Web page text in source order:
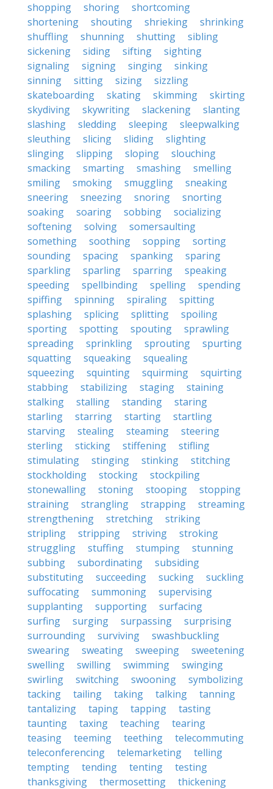
shopping
shoring
shortcoming
shortening
shouting shrieking
shrinking
shuffling
shunning shutting
sibling
sickening
siding sifting
sighting
signaling
signing singing
sinking
sinning
sitting sizing
sizzling
skateboarding
skating skimming
skirting
skydiving
skywriting slackening
slanting
slashing
sledding sleeping
sleepwalking
sleuthing
slicing sliding
slighting
slinging
slipping sloping
slouching
smacking
smarting smashing
smelling
smiling
smoking smuggling
sneaking
sneering
sneezing snoring
snorting
soaking
soaring sobbing
socializing
softening
solving
somersaulting
something
soothing sopping
sorting
sounding
spacing spanking
sparing
sparkling
sparling sparring
speaking
speeding
spellbinding spelling
spending
spiffing
spinning spiraling
spitting
splashing
splicing splitting
spoiling
sporting
spotting spouting
sprawling
spreading
sprinkling sprouting
spurting
squatting
squeaking
squealing
squeezing
squinting squirming
squirting
stabbing
stabilizing staging
staining
stalking
stalling standing
staring
starling
starring starting
startling
starving
stealing steaming
steering
sterling
sticking stiffening
stifling
stimulating
stinging stinking
stitching
stockholding
stocking
stockpiling
stonewalling
stoning stooping
stopping
straining
strangling strapping
streaming
strengthening
stretching
striking
stripling
stripping striving
stroking
struggling
stuffing stumping
stunning
subbing
subordinating
subsiding
substituting
succeeding sucking
suckling
suffocating
summoning
supervising
supplanting
supporting
surfacing
surfing
surging surpassing
surprising
surrounding
surviving
swashbuckling
swearing
sweating sweeping
sweetening
swelling
swilling swimming
swinging
swirling
switching swooning
symbolizing
tacking
tailing taking talking
tanning
tantalizing
taping tapping
tasting
taunting
taxing teaching
tearing
teasing
teeming teething
telecommuting
teleconferencing
telemarketing
telling
tempting
tending tenting
testing
thanksgiving
thermosetting
thickening